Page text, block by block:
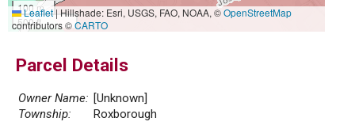
100 m
500 ft
Leaflet|Hillshade: Esri, USGS, FAO, NOAA, ©OpenStreetMap
contributors ©CARTO
Parcel Details
Owner Name: [Unknown]
Township:
Roxborough